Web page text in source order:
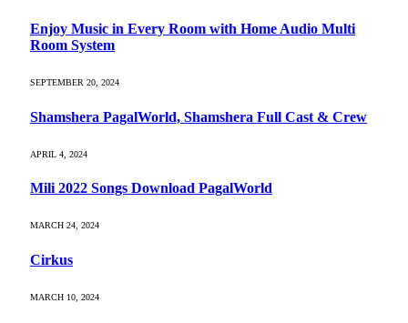
Enjoy Music in Every Room with Home Audio Multi
Room System
SEPTEMBER 20, 2024
Shamshera PagalWorld, Shamshera Full Cast & Crew
APRIL 4, 2024
Mili 2022 Songs Download PagalWorld
MARCH 24, 2024
Cirkus
MARCH 10, 2024